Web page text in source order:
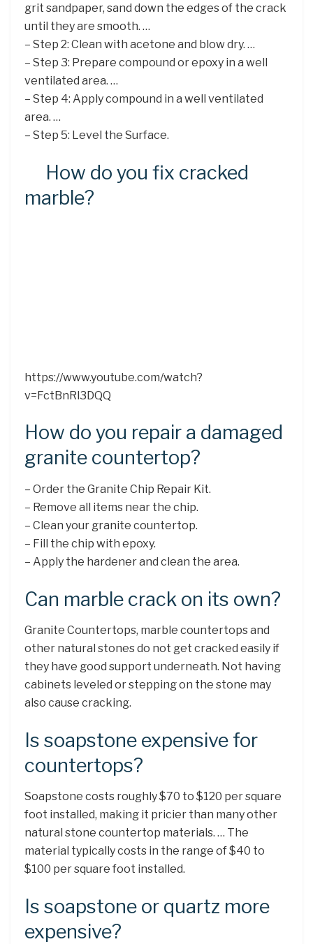
grit sandpaper, sand down the edges of the crack
until they are smooth. …
– Step 2: Clean with acetone and blow dry. …
– Step 3: Prepare compound or epoxy in a well
ventilated area. …
– Step 4: Apply compound in a well ventilated
area. …
– Step 5: Level the Surface.
How do you fix cracked
marble?
https://www.youtube.com/watch?
v=FctBnRl3DQQ
How do you repair a damaged
granite countertop?
– Order the Granite Chip Repair Kit.
– Remove all items near the chip.
– Clean your granite countertop.
– Fill the chip with epoxy.
– Apply the hardener and clean the area.
Can marble crack on its own?
Granite Countertops, marble countertops and
other natural stones do not get cracked easily if
they have good support underneath. Not having
cabinets leveled or stepping on the stone may
also cause cracking.
Is soapstone expensive for
countertops?
Soapstone costs roughly $70 to $120 per square
foot installed, making it pricier than many other
natural stone countertop materials. … The
material typically costs in the range of $40 to
$100 per square foot installed.
Is soapstone or quartz more
expensive?